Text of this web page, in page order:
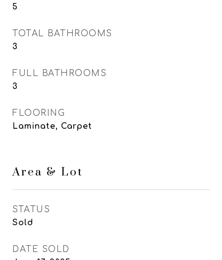
5
TOTAL BATHROOMS
3
FULL BATHROOMS
3
FLOORING
Laminate, Carpet
Area & Lot
STATUS
Sold
DATE SOLD